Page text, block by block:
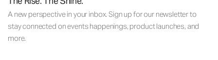
A new perspective in your inbox. Sign up for our newsletter to
stay connected on events happenings, product launches, and
more.